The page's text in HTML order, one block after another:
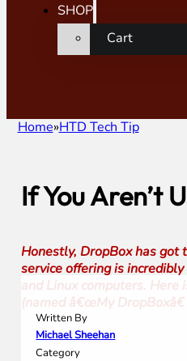
SHOP
Cart
Home HTD Tech Tip
If You Aren’t
Honestly, DropBox has got
service offering is
and Linux computers.
(named â€œMy
Written By
Michael Sheehan
Category